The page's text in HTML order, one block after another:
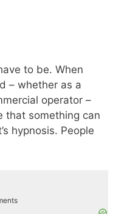
to be. When
– whether as a
operator –
that something can
hypnosis. People